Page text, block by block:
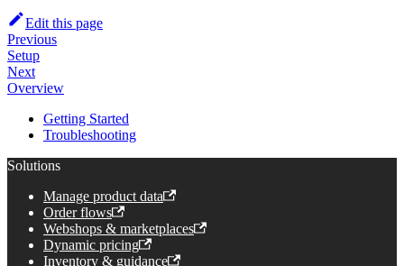
Edit this page
Previous
Setup
Next
Overview
Getting Started
Troubleshooting
Solutions
Manage product data
Order flows
Webshops & marketplaces
Dynamic pricing
Inventory & guidance